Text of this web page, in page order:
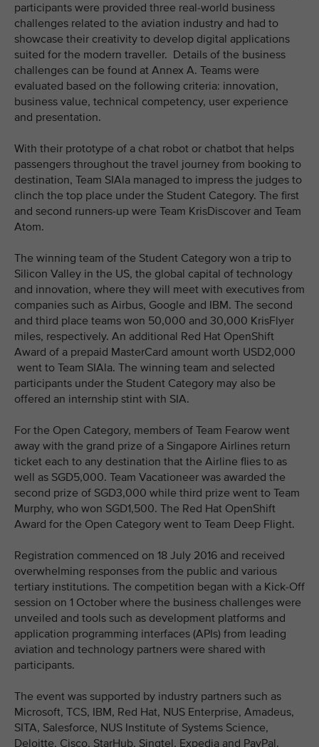
participants were provided three real-world business
challenges related to the aviation industry and had to
showcase their creativity to develop digital applications
suited for the modern traveller. Details of the business
challenges can be found at Annex A. Teams were
evaluated based on the following criteria: innovation,
business value, technical competency, user experience
and presentation.
With their prototype of a chat robot or chatbot that helps
passengers throughout the travel journey from booking to
destination, Team SIAla managed to impress the judges to
clinch the top place under the Student Category. The first
and second runners-up were Team KrisDiscover and Team
Atom.
The winning team of the Student Category won a trip to
Silicon Valley in the US, the global capital of technology
and innovation, where they will meet with executives from
companies such as Airbus, Google and IBM. The second
and third place teams won 50,000 and 30,000 KrisFlyer
miles, respectively. An additional Red Hat OpenShift
Award of a prepaid MasterCard amount worth USD2,000
went to Team SIAla. The winning team and selected
participants under the Student Category may also be
offered an internship stint with SIA.
For the Open Category, members of Team Fearow went
away with the grand prize of a Singapore Airlines return
ticket each to any destination that the Airline flies to as
well as SGD5,000. Team Vacationeer was awarded the
second prize of SGD3,000 while third prize went to Team
Murphy, who won SGD1,500. The Red Hat OpenShift
Award for the Open Category went to Team Deep Flight.
Registration commenced on 18 July 2016 and received
overwhelming responses from the public and various
tertiary institutions. The competition began with a Kick-Off
session on 1 October where the business challenges were
unveiled and tools such as development platforms and
application programming interfaces (APIs) from leading
aviation and technology partners were shared with
participants.
The event was supported by industry partners such as
Microsoft, TCS, IBM, Red Hat, NUS Enterprise, Amadeus,
SITA, Salesforce, NUS Institute of Systems Science,
Deloitte, Cisco, StarHub, Singtel, Expedia and PayPal.